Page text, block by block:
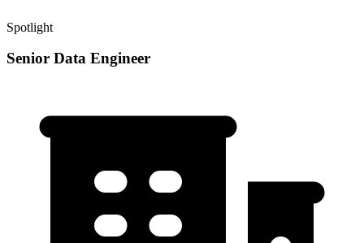
Spotlight
Senior Data Engineer